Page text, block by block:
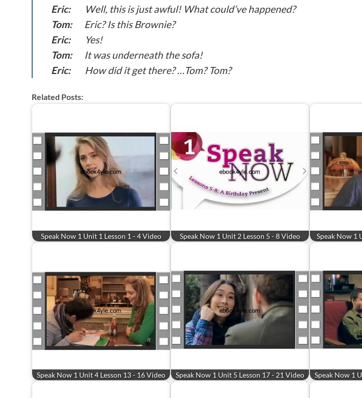
Eric:
Well, this is just awful! What could’ve happened?
Tom: Eric? Is this Brownie?
Eric:
Yes!
Tom: It was underneath the sofa!
Eric: How did it get there? …Tom? Tom?
Related Posts:
Speak Now 1 Unit 1 Lesson 1 - 4 Video Speak Now 1 Unit 2 Lesson 5 - 8 Video Speak Now 1
Speak Now 1 Unit 4 Lesson 13 - 16 Video Speak Now 1 Unit 5 Lesson 17 - 21 Video Speak Now 1